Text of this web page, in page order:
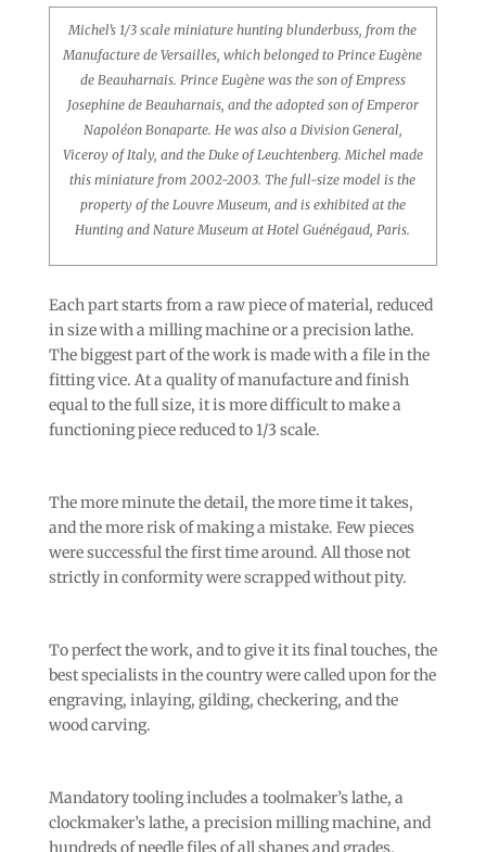
Michel’s 1/3 scale miniature hunting blunderbuss, from the
Manufacture de Versailles, which belonged to Prince Eugène
de Beauharnais. Prince Eugène was the son of Empress
Josephine de Beauharnais, and the adopted son of Emperor
Napoléon Bonaparte. He was also a Division General,
Viceroy of Italy, and the Duke of Leuchtenberg. Michel made
this miniature from 2002-2003. The full-size model is the
property of the Louvre Museum, and is exhibited at the
Hunting and Nature Museum at Hotel Guénégaud, Paris.
Each part starts from a raw piece of material, reduced
in size with a milling machine or a precision lathe.
The biggest part of the work is made with a file in the
fitting vice. At a quality of manufacture and finish
equal to the full size, it is more difficult to make a
functioning piece reduced to 1/3 scale.
The more minute the detail, the more time it takes,
and the more risk of making a mistake. Few pieces
were successful the first time around. All those not
strictly in conformity were scrapped without pity.
To perfect the work, and to give it its final touches, the
best specialists in the country were called upon for the
engraving, inlaying, gilding, checkering, and the
wood carving.
Mandatory tooling includes a toolmaker’s lathe, a
clockmaker’s lathe, a precision milling machine, and
hundreds of needle files of all shapes and grades.